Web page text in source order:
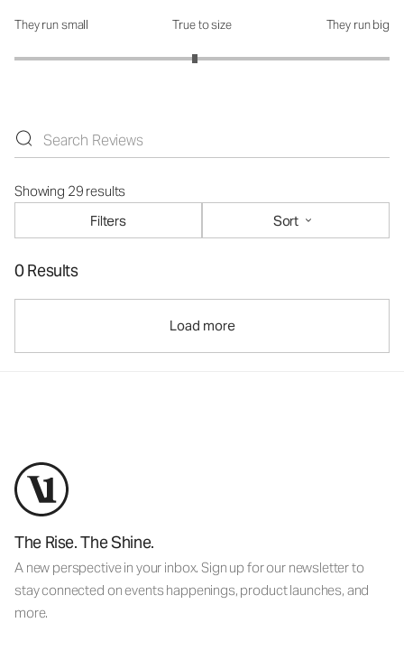
How was the fit?: 2.92 out of 5
They run small True to size They run big
Showing 29 results
Filters
Sort
0 Results
Load more
The Rise. The Shine.
A new perspective in your inbox. Sign up for our newsletter to
stay connected on events happenings, product launches, and
more.